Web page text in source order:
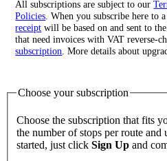
All subscriptions are subject to our
Policies . When you subscribe here to
receipt will be based on and sent to
that need invoices with VAT reverse-
subscription . More details about
Choose your subscription
Choose the subscription that fits
the number of stops per route and
started, just click Sign Up and